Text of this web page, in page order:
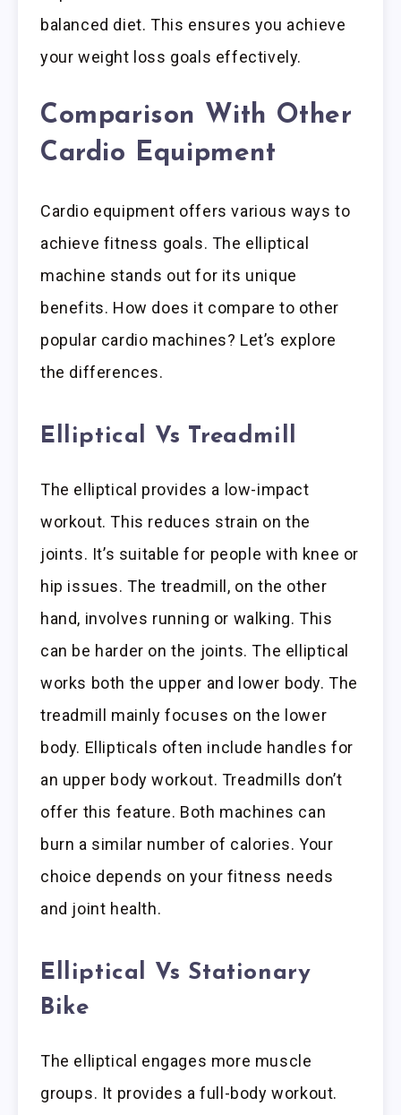
balanced diet. This ensures you achieve
your weight loss goals effectively.
Comparison With Other
Cardio Equipment
Cardio equipment offers various ways to
achieve fitness goals. The elliptical
machine stands out for its unique
benefits. How does it compare to other
popular cardio machines? Let’s explore
the differences.
Elliptical Vs Treadmill
The elliptical provides a low-impact
workout. This reduces strain on the
joints. It’s suitable for people with knee or
hip issues. The treadmill, on the other
hand, involves running or walking. This
can be harder on the joints. The elliptical
works both the upper and lower body. The
treadmill mainly focuses on the lower
body. Ellipticals often include handles for
an upper body workout. Treadmills don’t
offer this feature. Both machines can
burn a similar number of calories. Your
choice depends on your fitness needs
and joint health.
Elliptical Vs Stationary
Bike
The elliptical engages more muscle
groups. It provides a full-body workout.